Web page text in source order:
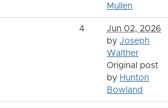
Mullen
4
Jun 02, 2026
by Joseph
Walther
Original post
by Hunton
Bowland